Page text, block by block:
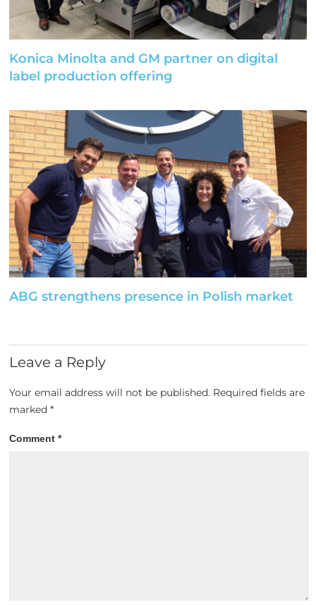
Konica Minolta and GM partner on digital
label production offering
ABG strengthens presence in Polish market
Leave a Reply
Your email address will not be published. Required fields are
marked*
Comment*